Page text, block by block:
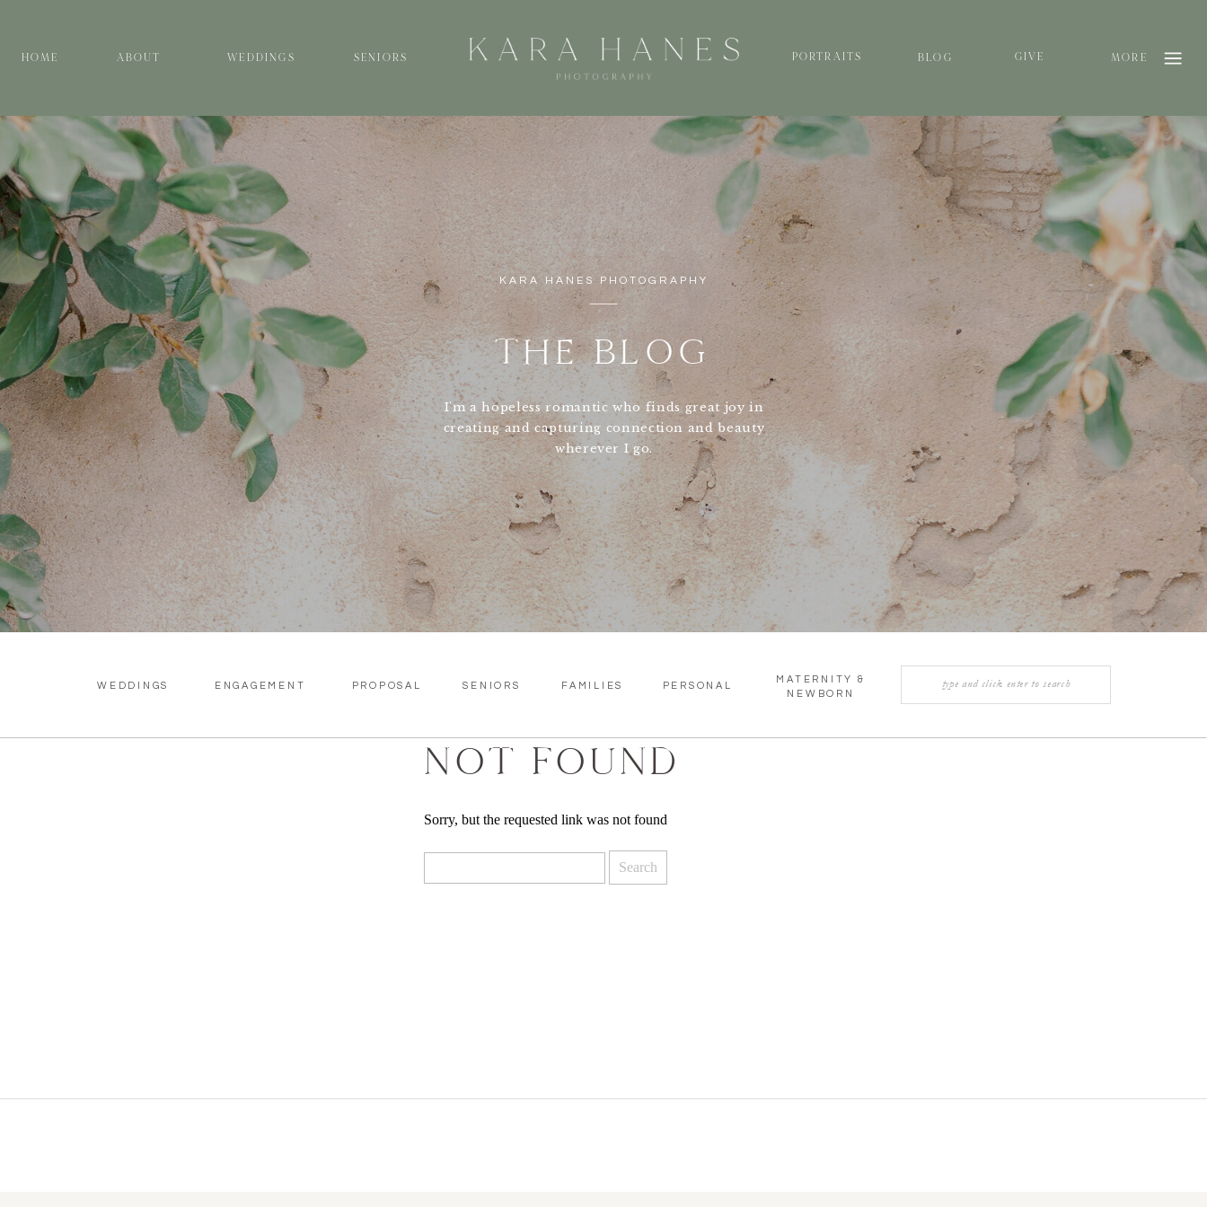
MORE
HOME WEDDINGS SENIORS BLOG
ABOUT GIVE
PORTRAITS
KARA HANES PHOTOGRAPHY
THE BLOG
I'm a hopeless romantic who finds great joy in
creating and capturing connection and beauty
wherever I go.
Search
WEDDINGS SENIORS FAMILIES
ENGAGEMENT PERSONAL
PROPOSAL
MATERNITY &
NEWBORN
NOT FOUND
Sorry, but the requested link was not found